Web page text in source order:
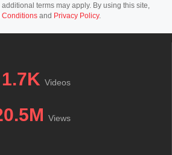
terms may apply. By using this site,
Conditions and Privacy Policy.
1.7K Videos
Views